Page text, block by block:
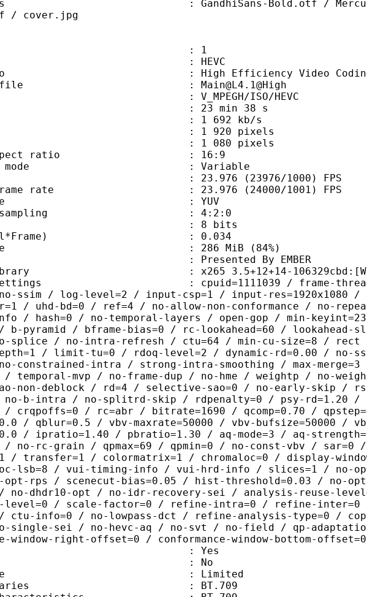
: GandhiSans-Bold.otf / Mercurius-
/ cover.jpg
: 1
: HEVC
Info : High Efficiency Video
profile : Main@L4.1@High
ID : V_MPEGH/ISO/HEVC
: 23 min 38 s
: 1 692 kb/s
: 1 920 pixels
: 1 080 pixels
aspect ratio : 16:9
rate mode : Variable
rate : 23.976 (23976/1000) FPS
frame rate : 23.976 (24000/1001) FPS
space : YUV
subsampling : 4:2:0
: 8 bits
: 0.034
size : 286 MiB (84%)
Presented By EMBER
: x265 3.5+12+14-
settings : cpuid=1111039 / frame-threads=3 /
ssim / log-level=2 / input-csp=1 / input-res=1920x1080
/ uhd-bd=0 / ref=4 / no-allow-non-conformance / no-
/ hash=0 / no-temporal-layers / open-gop / min-
b-pyramid / bframe-bias=0 / rc-lookahead=60 /
splice / no-intra-refresh / ctu=64 / min-cu-size=8 / rect
/ limit-tu=0 / rdoq-level=2 / dynamic-rd=0.00 /
constrained-intra / strong-intra-smoothing / max-
/ temporal-mvp / no-frame-dup / no-hme / weightp / no-
non-deblock / rd=4 / selective-sao=0 / no-early-skip
b-intra / no-splitrd-skip / rdpenalty=0 / psy-rd=1.20 /
/ crqpoffs=0 / rc=abr / bitrate=1690 / qcomp=0.70 /
/ qblur=0.5 / vbv-maxrate=50000 / vbv-bufsize=50000 /
/ ipratio=1.40 / pbratio=1.30 / aq-mode=3 / aq-
/ no-rc-grain / qpmax=69 / qpmin=0 / no-const-vbv / sar=0
/ transfer=1 / colormatrix=1 / chromaloc=0 / display-
lsb=8 / vui-timing-info / vui-hrd-info / slices=1 / no-
opt-rps / scenecut-bias=0.05 / hist-threshold=0.03 / no-
no-dhdr10-opt / no-idr-recovery-sei / analysis-reuse-
level=0 / scale-factor=0 / refine-intra=0 / refine-
info=0 / no-lowpass-dct / refine-analysis-type=0 /
single-sei / no-hevc-aq / no-svt / no-field / qp-adaptation-
window-right-offset=0 / conformance-window-bottom-
: Yes
: No
range : Limited
primaries : BT.709